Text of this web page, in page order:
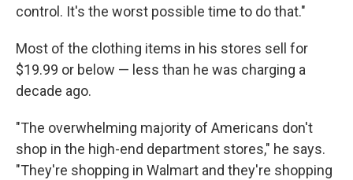
control. It's the worst possible time to do that."
Most of the clothing items in his stores sell for
$19.99 or below — less than he was charging a
decade ago.
"The overwhelming majority of Americans don't
shop in the high-end department stores," he says.
"They're shopping in Walmart and they're shopping